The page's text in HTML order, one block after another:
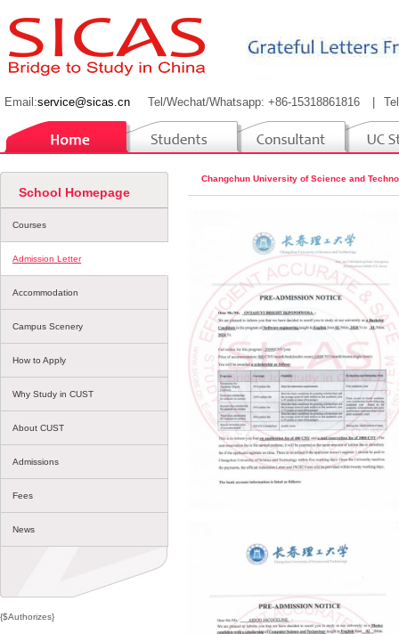
Email:service@sicas.cn Tel/Wechat/Whatsapp: +86-15318861816
Changchun University of Science and
School Homepage
Courses
Admission Letter
Accommodation
Campus Scenery
How to Apply
Why Study in CUST
About CUST
Admissions
Fees
News
{$Authorizes}